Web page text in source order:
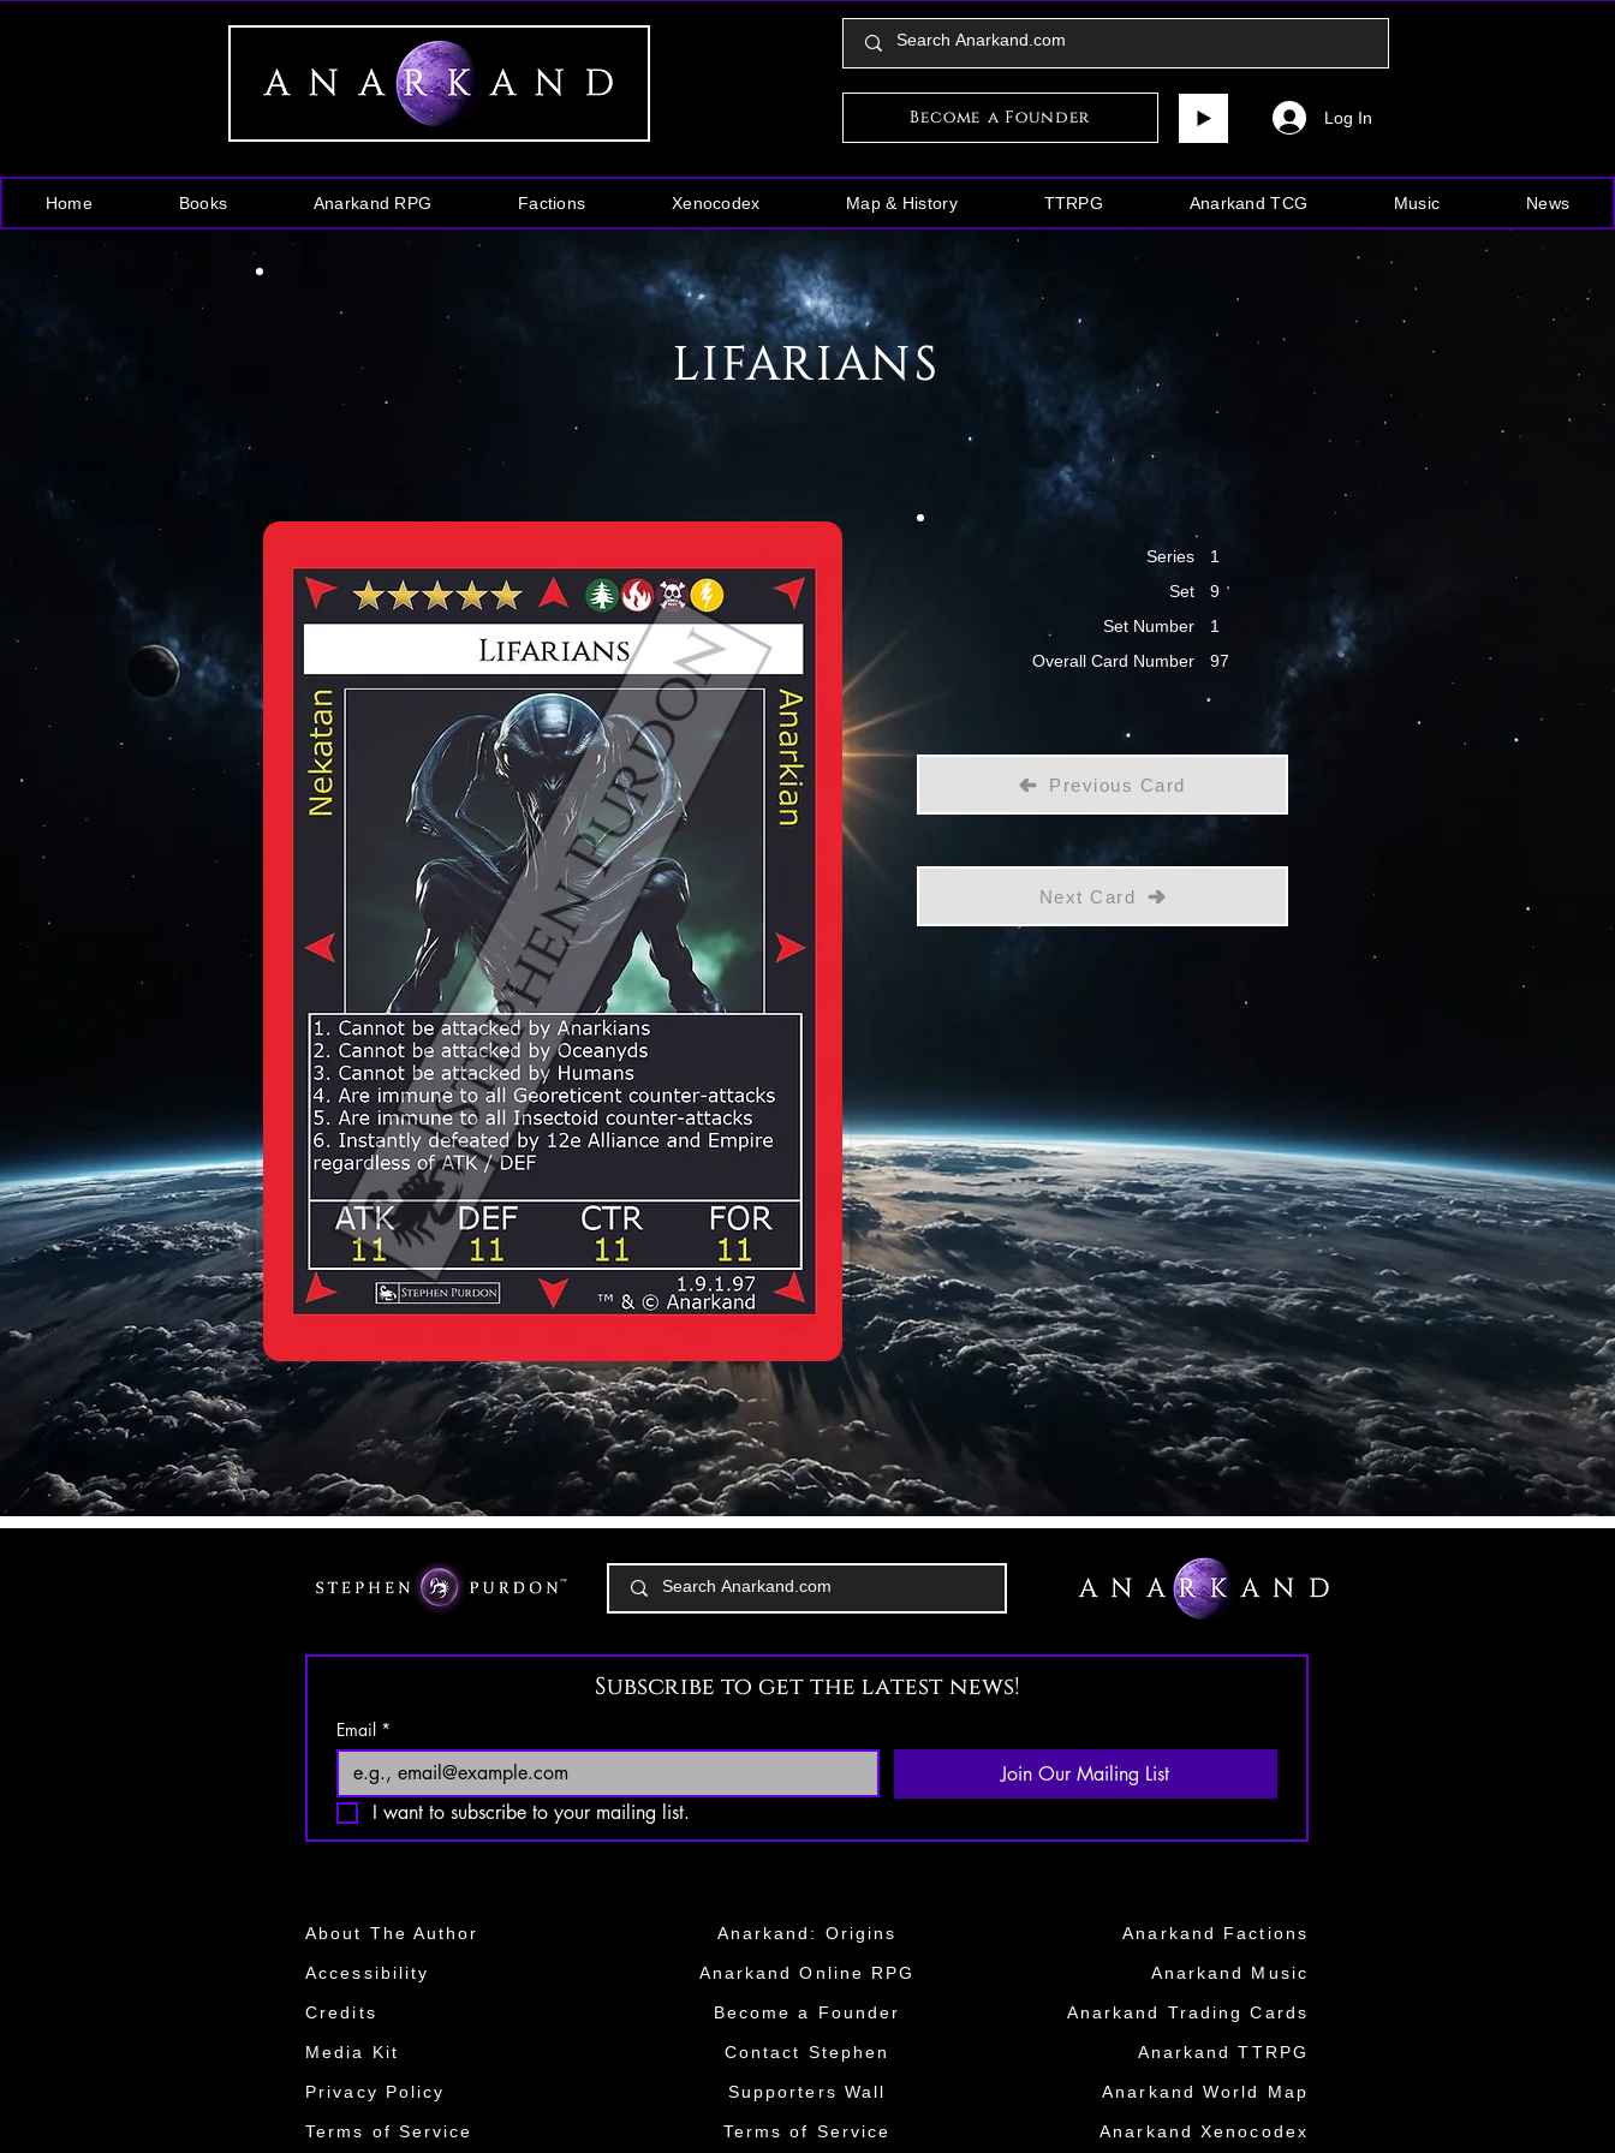
Become a Founder Log In
Home Books Anarkand RPG Factions Xenocodex Map & History TTRPG Anarkand TCG Music News
LIFARIANS
Series
Set
Set Number
Overall Card Number
1
9
1
97
Previous Card
Next Card
Subscribe to get the latest news!
Email *
Join Our Mailing List
I want to subscribe to your mailing list.
About The Author
Accessibility
Credits
Media Kit​​
Privacy Policy
Terms of Service
Anarkand: Origins
Anarkand Online RPG
​Become a Founder​
​​Contact Stephen
​​Supporters Wall​​
Terms of Service
Anarkand Factions
Anarkand Music
Anarkand Trading Cards
Anarkand TTRPG
Anarkand World Map
Anarkand Xenocodex